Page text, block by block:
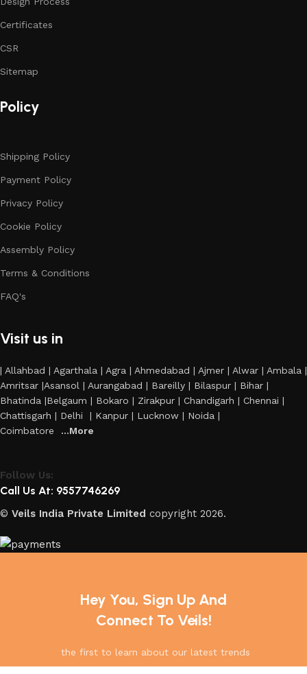
Certificates
CSR
Sitemap
Policy
Shipping Policy
Payment Policy
Privacy Policy
Cookie Policy
Assembly Policy
Terms & Conditions
FAQ's
Visit us in
| Allahbad | Agarthala | Agra | Ahmedabad | Ajmer | Alwar | Ambala |
Amritsar |Asansol | Aurangabad | Bareilly | Bilaspur | Bihar |
Bhatinda |Belgaum | Bokaro | Zirakpur | Chandigarh | Chennai |
Chattisgarh | Delhi | Kanpur | Lucknow | Noida |
Coimbatore ...More
Follow Us:
Call Us At: 9557746269
© Veils India Private Limited copyright 2026.
Hey You, Sign Up And
Connect To Veils!
the first to learn about our latest trends